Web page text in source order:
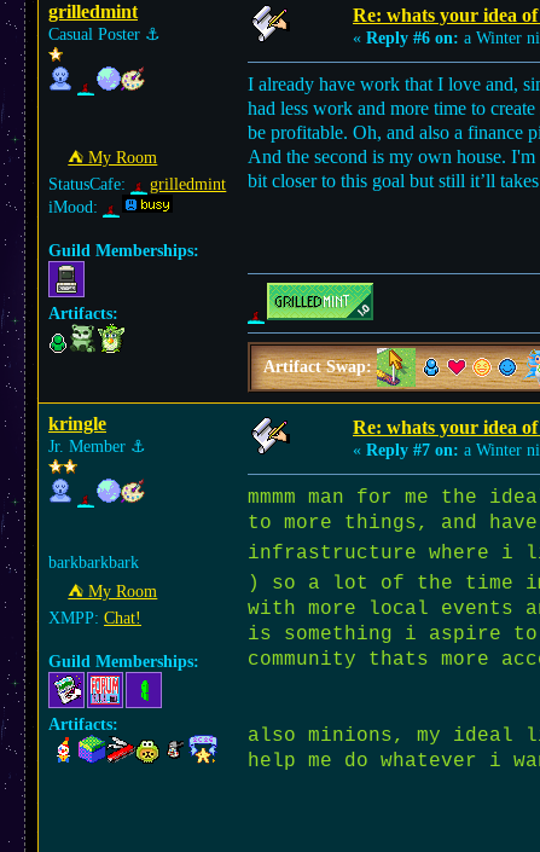
grilledmint
Casual Poster ⚓︎
⛺︎ My Room
StatusCafe:
grilledmint
iMood:
Guild Memberships:
Artifacts:
Re: whats your idea
« Reply #6 on: a Winter
I already have work that I love and,
had less work and more time to
be profitable. Oh, and also a finance
And the second is my own house.
bit closer to this goal but still it’ll
Artifact Swap:
kringle
Jr. Member ⚓︎
barkbarkbark
⛺︎ My Room
XMPP: Chat!
Guild Memberships:
Artifacts:
Re: whats your idea
« Reply #7 on: a Winter
mmmm man for me the
to more things, and
infrastructure where i
) so a lot of the time
with more local events
is something i aspire
community thats more
also minions, my ideal
help me do whatever i